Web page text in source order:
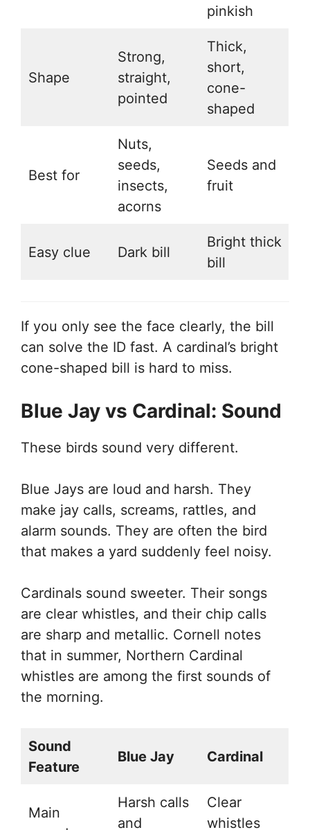
pinkish
Shape
Strong,
straight,
pointed
Thick,
short,
cone-
shaped
Best for
Nuts,
seeds,
insects,
acorns
Seeds and
fruit
Easy clue Dark bill
Bright thick
bill
If you only see the face clearly, the bill
can solve the ID fast. A cardinal’s bright
cone-shaped bill is hard to miss.
Blue Jay vs Cardinal: Sound
These birds sound very different.
Blue Jays are loud and harsh. They
make jay calls, screams, rattles, and
alarm sounds. They are often the bird
that makes a yard suddenly feel noisy.
Cardinals sound sweeter. Their songs
are clear whistles, and their chip calls
are sharp and metallic. Cornell notes
that in summer, Northern Cardinal
whistles are among the first sounds of
the morning.
Sound
Feature
Blue Jay Cardinal
Main
Harsh calls
and
Clear
whistles